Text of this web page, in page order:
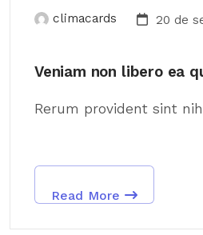
climacards 20 de
Veniam non libero ea
Rerum provident sint
Read More